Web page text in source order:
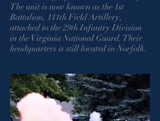
The unit is now known as the 1st
Battalion, 111th Field Artillery,
attached to the 29th Infantry Division
in the Virginia National Guard. Their
headquarters is still located in Norfolk.